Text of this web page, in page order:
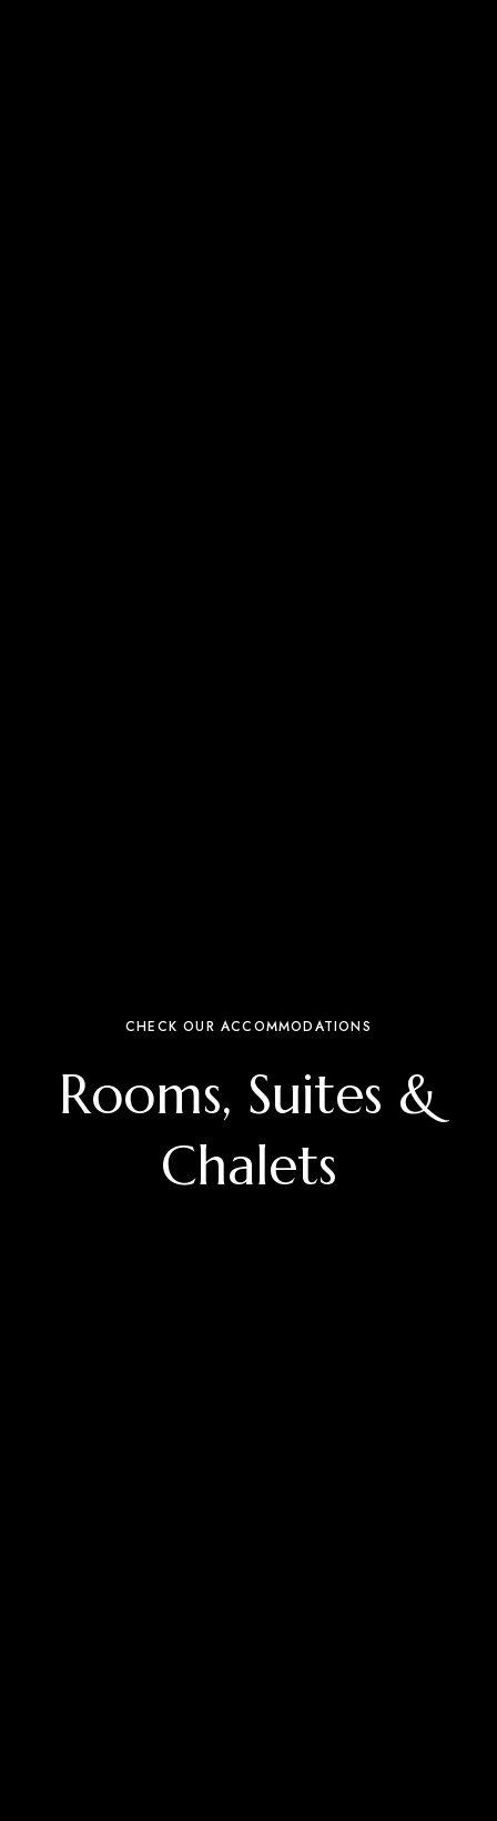
CHECK OUR ACCOMMODATIONS
Rooms, Suites &
Chalets